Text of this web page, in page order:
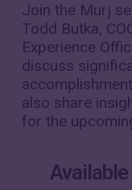
Join the Murj
Todd Butka,
Experience
discuss
also share
for the